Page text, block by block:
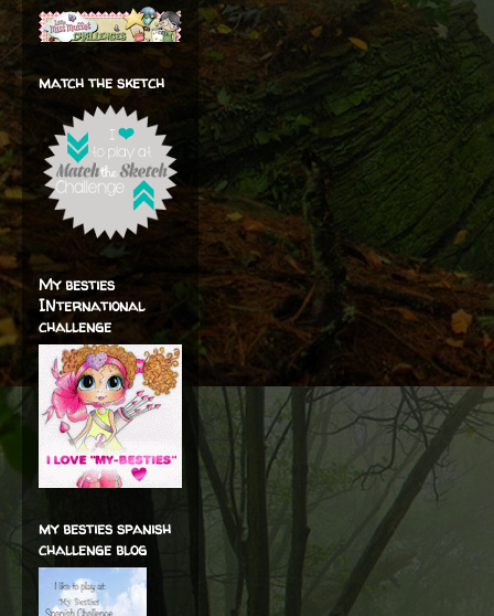
match the sketch
My besties
INternational
challenge
my besties spanish
challenge blog